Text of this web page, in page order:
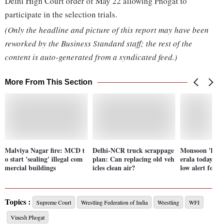
participate in the selection trials.
(Only the headline and picture of this report may have been
reworked by the Business Standard staff; the rest of the
content is auto-generated from a syndicated feed.)
More From This Section
Malviya Nagar fire: MCD t
o start 'sealing' illegal com
mercial buildings
Delhi-NCR truck scrappage
plan: Can replacing old veh
icles clean air?
Monsoon
erala
low alert
Topics : Supreme Court Wrestling Federation of India Wrestling
WFI
Vinesh Phogat